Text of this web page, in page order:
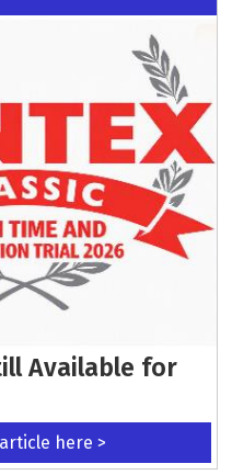
Available for
here >